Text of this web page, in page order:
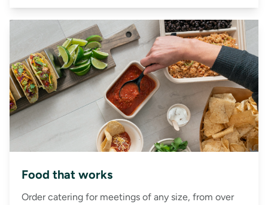
Food that works
Order catering for meetings of any size, from over